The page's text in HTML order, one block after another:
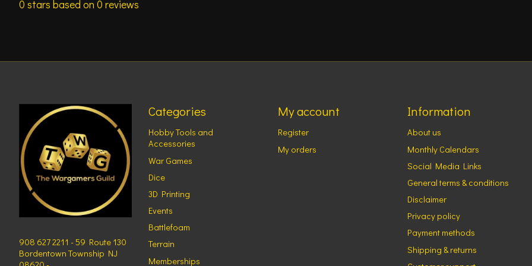
0 stars based on 0 reviews
908 627 2211 - 59 Route 130
Bordentown Township NJ
Categories
Hobby Tools and
Accessories
War Games
Dice
3D Printing
Events
Battlefoam
Terrain
Memberships
My account
Register
My orders
Information
About us
Monthly Calendars
Social Media Links
General terms & conditions
Disclaimer
Privacy policy
Payment methods
Shipping & returns